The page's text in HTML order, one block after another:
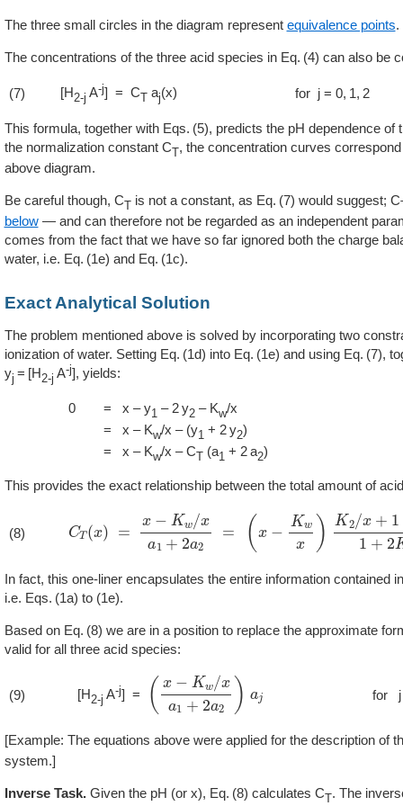
The three small circles in the diagram represent equivalence points.
The concentrations of the three acid species in 4 can also be
(7) [H2-j A-j] = CTaj(x) for j = 0, 1, 2
This formula, together with 5 , predicts the pH dependence of
the normalization constant CT, the concentration curves
above diagram.
Be careful though, CTis not a constant, as 7 would suggest; C
below— and can therefore not be regarded as an independent
comes from the fact that we have so far ignored both the charge
water, i.e.
1e and 1c .
Exact Analytical Solution
The problem mentioned above is solved by incorporating two
ionization of water. Setting
1d into 1e and using 7 ,
yj = [H2-j A-j], yields:
0 = x – y1 – 2 y2– Kw/x
= x – Kw/x – (y1 + 2 y2)
= x – Kw/x – CT(a1 + 2 a2)
This provides the exact relationship between the total amount of
(8)
CT ( ) −Kw /xa1+2 = ( wx) K 2/x+1+x K
In fact, this one-liner encapsulates the entire information contained
i.e.
1a to (1e).
Based on 8 we are in a position to replace the approximate
valid for all three acid species:
(9) [H2-j A-j] = (x −Kw/xa1+ 2
for j
[Example: The equations above were applied for the description of
system.]
Inverse Task.Given the pH (or x), 8 calculates CT. The